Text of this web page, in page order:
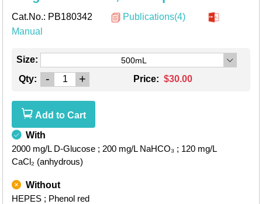
Cat.No.: PB180342
Publications(4)
Manual
Size: 500mL
Qty: - + Price: $30.00
Add to Cart
With
2000 mg/L D-Glucose ; 200 mg/L NaHCO₃ ; 120 mg/L
CaCl₂ (anhydrous)
Without
HEPES ; Phenol red